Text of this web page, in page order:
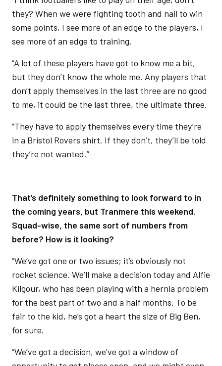
they? When we were fighting tooth and nail to win
some points, I see more of an edge to the players, I
see more of an edge to training.
“A lot of these players have got to know me a bit,
but they don’t know the whole me. Any players that
don’t apply themselves in the last three are no good
to me, it could be the last three, the ultimate three.
“They have to apply themselves every time they’re
in a Bristol Rovers shirt. If they don’t, they’ll be told
they’re not wanted.”
That’s definitely something to look forward to in
the coming years, but Tranmere this weekend.
Squad-wise, the same sort of numbers from
before? How is it looking?
“We’ve got one or two issues; it’s obviously not
rocket science. We’ll make a decision today and Alfie
Kilgour, who has been playing with a hernia problem
for the best part of two and a half months. To be
fair to the kid, he’s got a heart the size of Big Ben,
for sure.
“We’ve got a decision, we’ve got a window of